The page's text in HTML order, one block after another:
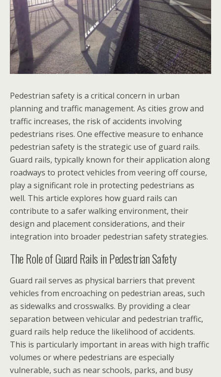
Pedestrian safety is a critical concern in urban
planning and traffic management. As cities grow and
traffic increases, the risk of accidents involving
pedestrians rises. One effective measure to enhance
pedestrian safety is the strategic use of guard rails.
Guard rails, typically known for their application along
roadways to protect vehicles from veering off course,
play a significant role in protecting pedestrians as
well. This article explores how guard rails can
contribute to a safer walking environment, their
design and placement considerations, and their
integration into broader pedestrian safety strategies.
The Role of Guard Rails in Pedestrian Safety
Guard rail serves as physical barriers that prevent
vehicles from encroaching on pedestrian areas, such
as sidewalks and crosswalks. By providing a clear
separation between vehicular and pedestrian traffic,
guard rails help reduce the likelihood of accidents.
This is particularly important in areas with high traffic
volumes or where pedestrians are especially
vulnerable, such as near schools, parks, and busy